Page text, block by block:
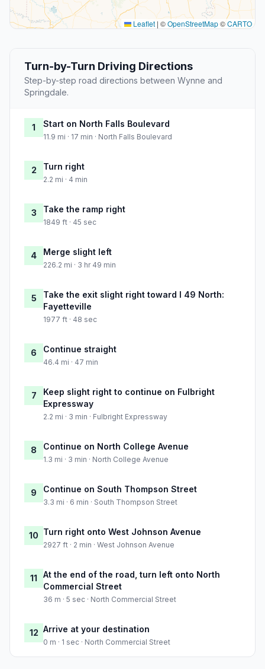
Leaflet | ©OpenStreetMap©CARTO
Turn-by-Turn Driving Directions
Step-by-step road directions between Wynne and
Springdale.
1 Start on North Falls Boulevard
11.9 mi · 17 min · North Falls Boulevard
2 Turn right
2.2 mi · 4 min
3 Take the ramp right
1849 ft · 45 sec
4 Merge slight left
226.2 mi · 3 hr 49 min
5
Take the exit slight right toward I 49 North:
Fayetteville
1977 ft · 48 sec
6 Continue straight
46.4 mi · 47 min
7
Keep slight right to continue on Fulbright
Expressway
2.2 mi · 3 min · Fulbright Expressway
8 Continue on North College Avenue
1.3 mi · 3 min · North College Avenue
9 Continue on South Thompson Street
3.3 mi · 6 min · South Thompson Street
10 Turn right onto West Johnson Avenue
2927 ft · 2 min · West Johnson Avenue
11
At the end of the road, turn left onto North
Commercial Street
36 m · 5 sec · North Commercial Street
12 Arrive at your destination
0 m · 1 sec · North Commercial Street